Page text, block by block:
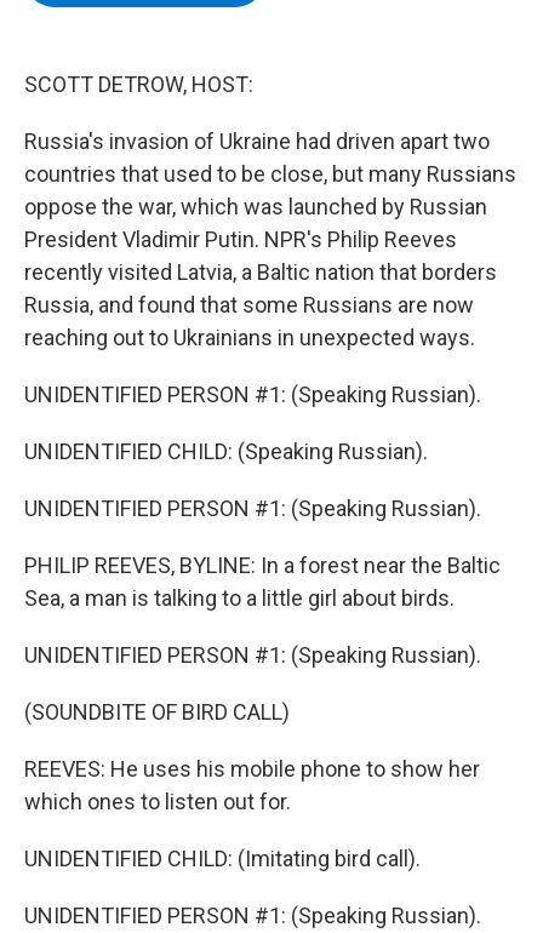
SCOTT DETROW, HOST:
Russia's invasion of Ukraine had driven apart two
countries that used to be close, but many Russians
oppose the war, which was launched by Russian
President Vladimir Putin. NPR's Philip Reeves
recently visited Latvia, a Baltic nation that borders
Russia, and found that some Russians are now
reaching out to Ukrainians in unexpected ways.
UNIDENTIFIED PERSON #1: (Speaking Russian).
UNIDENTIFIED CHILD: (Speaking Russian).
UNIDENTIFIED PERSON #1: (Speaking Russian).
PHILIP REEVES, BYLINE: In a forest near the Baltic
Sea, a man is talking to a little girl about birds.
UNIDENTIFIED PERSON #1: (Speaking Russian).
(SOUNDBITE OF BIRD CALL)
REEVES: He uses his mobile phone to show her
which ones to listen out for.
UNIDENTIFIED CHILD: (Imitating bird call).
UNIDENTIFIED PERSON #1: (Speaking Russian).